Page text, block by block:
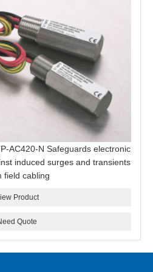
AC420-N Safeguards electronic
induced surges and transients
field cabling
Product
Quote